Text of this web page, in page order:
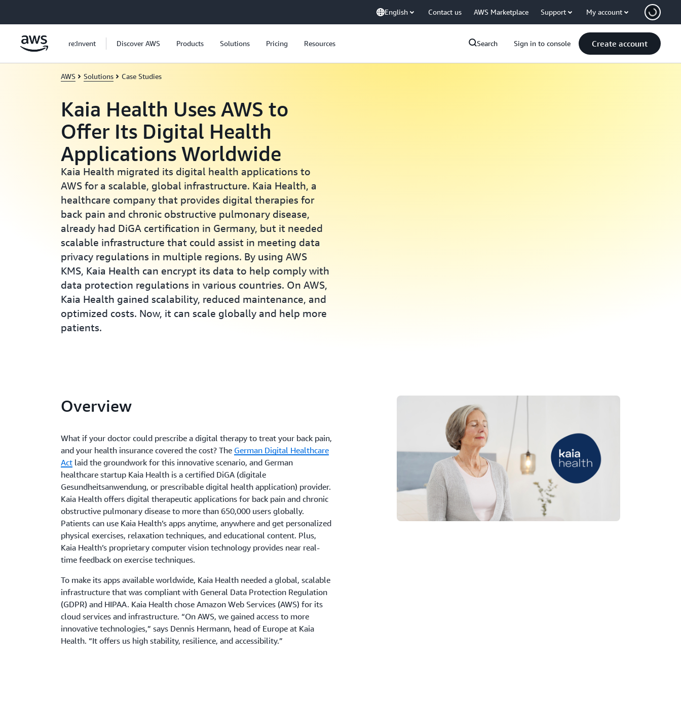
English Contact us AWS Marketplace Support My account
re:Invent Discover AWS Products Solutions Pricing Resources Search Sign in to console Create account
AWS Solutions Case Studies
Kaia Health Uses AWS to
Offer Its Digital Health
Applications Worldwide
Kaia Health migrated its digital health applications to
AWS for a scalable, global infrastructure. Kaia Health, a
healthcare company that provides digital therapies for
back pain and chronic obstructive pulmonary disease,
already had DiGA certification in Germany, but it needed
scalable infrastructure that could assist in meeting data
privacy regulations in multiple regions. By using AWS
KMS, Kaia Health can encrypt its data to help comply with
data protection regulations in various countries. On AWS,
Kaia Health gained scalability, reduced maintenance, and
optimized costs. Now, it can scale globally and help more
patients.
Overview
What if your doctor could prescribe a digital therapy to treat your back pain,
and your health insurance covered the cost? The German Digital Healthcare
Act laid the groundwork for this innovative scenario, and German
healthcare startup Kaia Health is a certified DiGA (digitale
Gesundheitsanwendung, or prescribable digital health application) provider.
Kaia Health offers digital therapeutic applications for back pain and chronic
obstructive pulmonary disease to more than 650,000 users globally.
Patients can use Kaia Health’s apps anytime, anywhere and get personalized
physical exercises, relaxation techniques, and educational content. Plus,
Kaia Health’s proprietary computer vision technology provides near real-
time feedback on exercise techniques.
To make its apps available worldwide, Kaia Health needed a global, scalable
infrastructure that was compliant with General Data Protection Regulation
(GDPR) and HIPAA. Kaia Health chose Amazon Web Services (AWS) for its
cloud services and infrastructure. “On AWS, we gained access to more
innovative technologies,” says Dennis Hermann, head of Europe at Kaia
Health. “It offers us high stability, resilience, and accessibility.”